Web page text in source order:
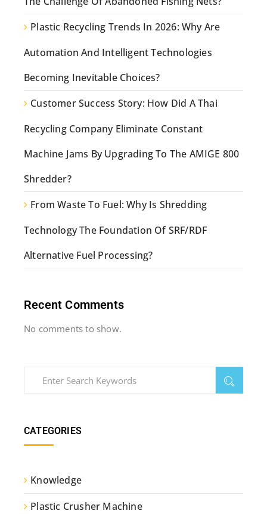
Plastic Recycling Trends In 2026: Why Are
Automation And Intelligent Technologies
Becoming Inevitable Choices?
Customer Success Story: How Did A Thai
Recycling Company Eliminate Constant
Machine Jams By Upgrading To The AMIGE 800
Shredder?
From Waste To Fuel: Why Is Shredding
Technology The Foundation Of SRF/RDF
Alternative Fuel Processing?
Recent Comments
No comments to show.
CATEGORIES
Knowledge
Plastic Crusher Machine